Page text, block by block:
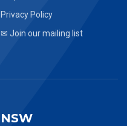
Privacy Policy
✉ Join our mailing list
NSW